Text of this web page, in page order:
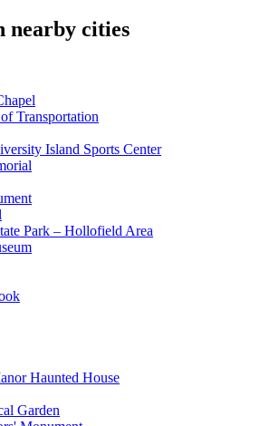
nearby cities
Transportation
Island Sports Center
Park – Hollofield Area
Haunted House
Garden